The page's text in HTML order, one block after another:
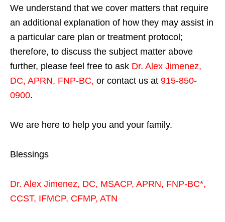
We understand that we cover matters that require
an additional explanation of how they may assist in
a particular care plan or treatment protocol;
therefore, to discuss the subject matter above
further, please feel free to ask Dr. Alex Jimenez,
DC, APRN, FNP-BC, or contact us at 915-850-
0900.
We are here to help you and your family.
Blessings
Dr. Alex Jimenez, DC, MSACP, APRN, FNP-BC*,
CCST, IFMCP, CFMP, ATN